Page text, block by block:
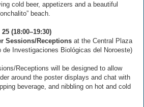
cold beer, appetizers and a beautiful
beach.
(18:00–19:30)
Sessions/Receptions at the Central Plaza
de Investigaciones Biológicas del Noroeste)
Receptions will be designed to allow
around the poster displays and chat with
beverage, and nibbling on hot and cold